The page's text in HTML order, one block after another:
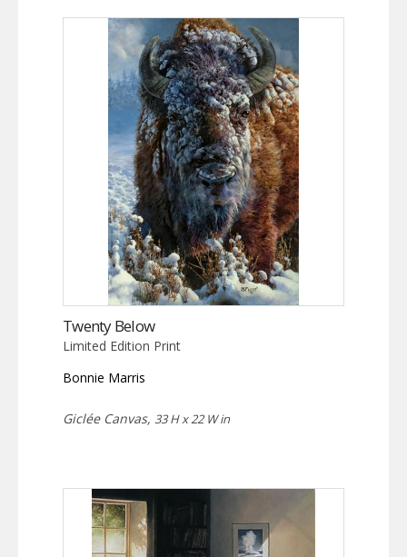
Twenty Below
Limited Edition Print
Bonnie Marris
Giclée Canvas, 33 H x 22 W in